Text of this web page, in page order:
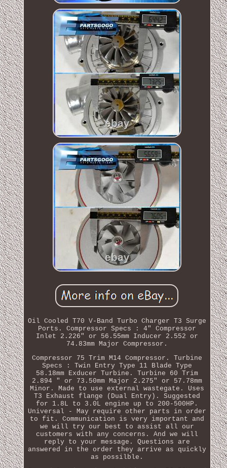
Oil Cooled T70 V-Band Turbo Charger T3 Surge
Ports. Compressor Specs : 4" Compressor
Inlet 2.226" or 56.55mm Inducer 2.552 or
74.83mm Major Compressor.
Compressor 75 Trim M14 Compressor. Turbine
Specs : Twin Entry Type 11 Blade Type
58.18mm Exducer Turbine. Turbine 60 Trim
2.894 " or 73.50mm Major 2.275" or 57.78mm
Minor. Made to use external wastegate. Uses
T3 Exhaust flange (Dual Entry). Suggested
for 1.8L to 3.0L engine up to 200-500HP.
Universal - May require other parts in order
to fit. Communication is very important and
we will try our best to assist all our
customers with any concerns. And we will
reply to your message. Questions are
answered in the order they arrive as quickly
as possilble.